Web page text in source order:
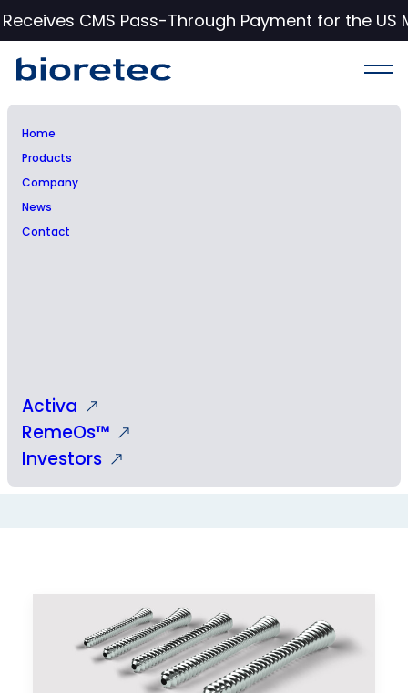
CMS Pass-Through Payment for the US
Home
Products
Company
News
Contact
Activa
RemeOs™
Investors